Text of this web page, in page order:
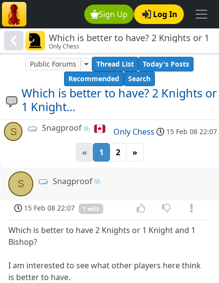
Sign Up Log In
Which is better to have? 2 Knights or 1
Knight...
Only Chess
Which is better to have? 2 Knights or
1 Knight...
Public Forums Thread List
Today's Posts
Recommended
Search
S Snagproof Only Chess 15 Feb 08 22:07
« 1 2 »
S Snagproof
15 Feb 08 22:07 1 edit
Which is better to have 2 Knights or 1 Knight and 1
Bishop?
I am interested to see what other players here think
is better to have.